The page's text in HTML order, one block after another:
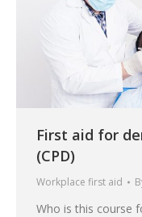
First aid for
(CPD)
Workplace first aid
Who is this course